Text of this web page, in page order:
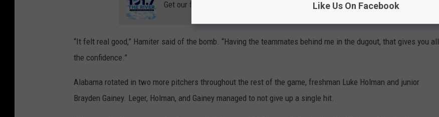
Get our free mobile app
“It felt real good,” Hamiter said of the bomb. “Having the teammates behind me in the dugout, that gives you all
the confidence.”
Alabama rotated in two more pitchers throughout the rest of the game, freshman Luke Holman and junior
Brayden Gainey. Leger, Holman, and Gainey managed to not give up a single hit.
Like Us On Facebook